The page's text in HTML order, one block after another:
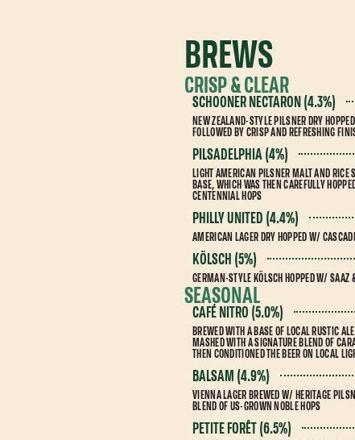
BREWS
CRISP & CLEAR
SCHOONER NECTARON (4.3%)
NEW ZEALAND-STYLE PILSNER DRY
FOLLOWED BY CRISP AND REFRESHING
PILSADELPHIA (4%)
LIGHT AMERICAN PILSNER MALT AND RICE
BASE, WHICH WAS THEN CAREFULLY
CENTENNIAL HOPS
PHILLY UNITED (4.4%)
AMERICAN LAGER DRY HOPPED W/
KÖLSCH (5%)
GERMAN-STYLE KÖLSCH HOPPED W/ SAAZ
SEASONAL
CAFÉ NITRO (5.0%)
BREWED WITH A BASE OF LOCAL RUSTIC
MASHED WITH A SIGNATURE BLEND OF
THEN CONDITIONED THE BEER ON LOCAL
BALSAM (4.9%)
VIENNA LAGER BREWED W/ HERITAGE
BLEND OF US-GROWN NOBLE HOPS
PETITE FORÊT (6.5%)